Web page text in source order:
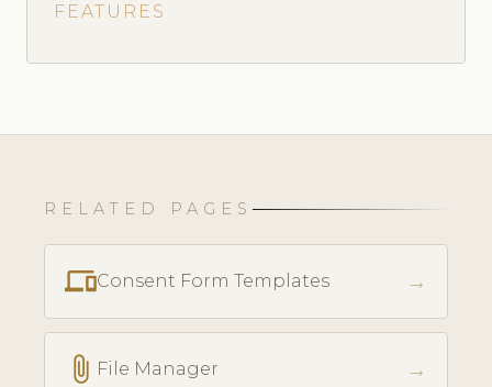
FEATURES
RELATED PAGES
phonelinkConsent Form Templates →
attach_file File Manager →